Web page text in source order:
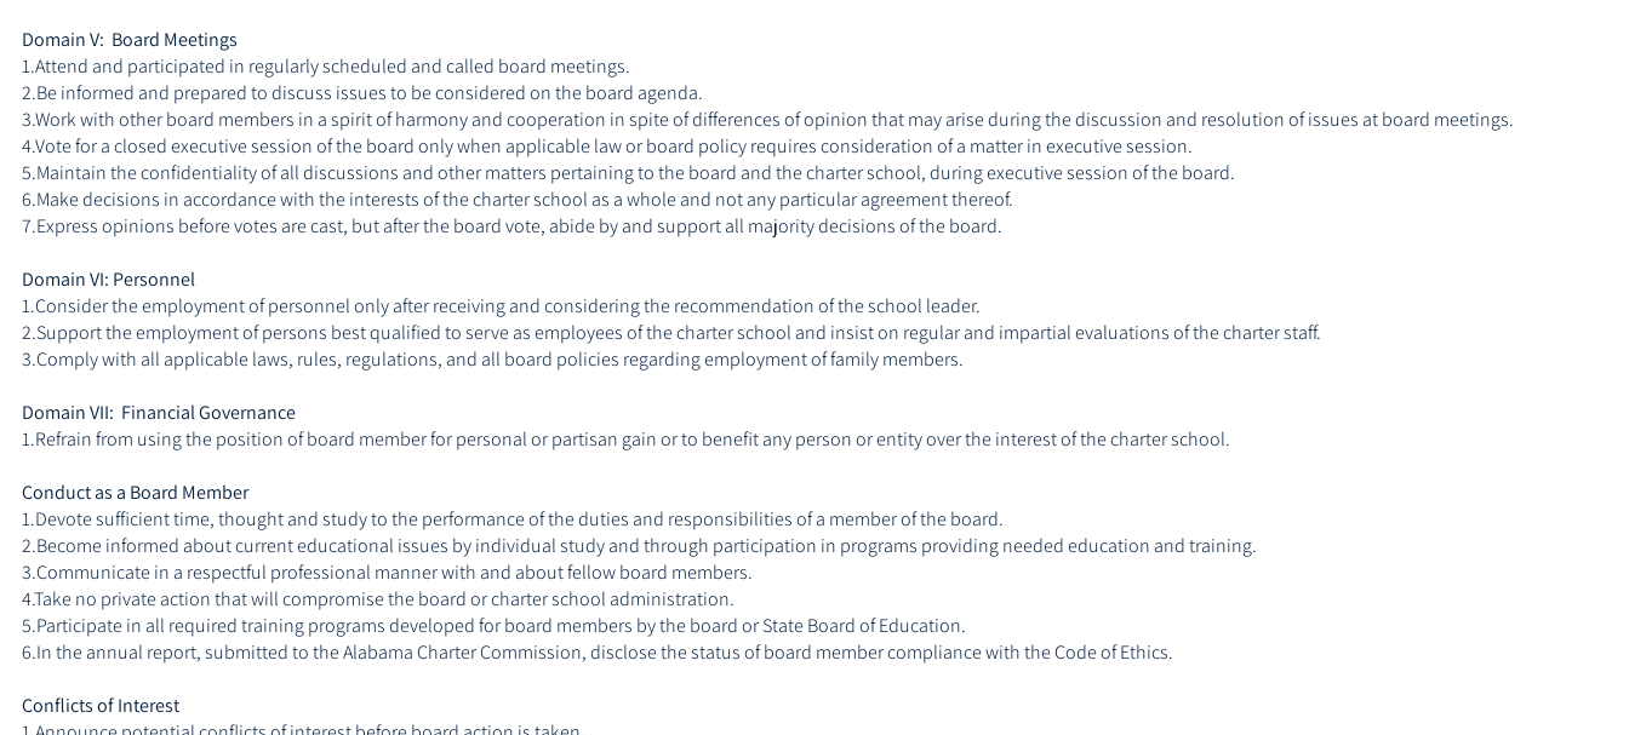
Domain V: Board Meetings
1.Attend and participated in regularly scheduled and called board meetings.
2.Be informed and prepared to discuss issues to be considered on the board agenda.
3.Work with other board members in a spirit of harmony and cooperation in spite of differences of opinion that may arise during the discussion and resolution of issues at board meetings.
4.Vote for a closed executive session of the board only when applicable law or board policy requires consideration of a matter in executive session.
5.Maintain the confidentiality of all discussions and other matters pertaining to the board and the charter school, during executive session of the board.
6.Make decisions in accordance with the interests of the charter school as a whole and not any particular agreement thereof.
7.Express opinions before votes are cast, but after the board vote, abide by and support all majority decisions of the board.
Domain VI: Personnel
1.Consider the employment of personnel only after receiving and considering the recommendation of the school leader.
2.Support the employment of persons best qualified to serve as employees of the charter school and insist on regular and impartial evaluations of the charter staff.
3.Comply with all applicable laws, rules, regulations, and all board policies regarding employment of family members.
Domain VII: Financial Governance
1.Refrain from using the position of board member for personal or partisan gain or to benefit any person or entity over the interest of the charter school.
Conduct as a Board Member
1.Devote sufficient time, thought and study to the performance of the duties and responsibilities of a member of the board.
2.Become informed about current educational issues by individual study and through participation in programs providing needed education and training.
3.Communicate in a respectful professional manner with and about fellow board members.
4.Take no private action that will compromise the board or charter school administration.
5.Participate in all required training programs developed for board members by the board or State Board of Education.
6.In the annual report, submitted to the Alabama Charter Commission, disclose the status of board member compliance with the Code of Ethics.
Conflicts of Interest